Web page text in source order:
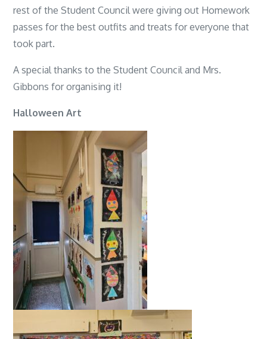
rest of the Student Council were giving out Homework
passes for the best outfits and treats for everyone that
took part.
A special thanks to the Student Council and Mrs.
Gibbons for organising it!
Halloween Art